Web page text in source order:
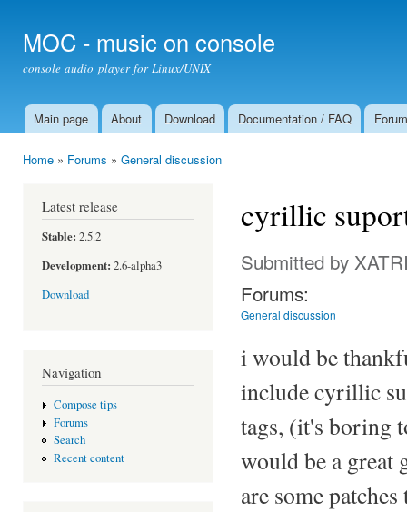
MOC - music on console
console audio player for Linux/UNIX
Main menu
Main page About Download Documentation / FAQ Forum
Home » Forums » General discussion
Latest release
Stable: 2.5.2
Development: 2.6-alpha3
Download
Navigation
Compose tips
Forums
Search
Recent content
cyrillic
Submitted by
Forums:
General discussion
i would be
include cyrillic
tags, (it's boring
would be a great
are some